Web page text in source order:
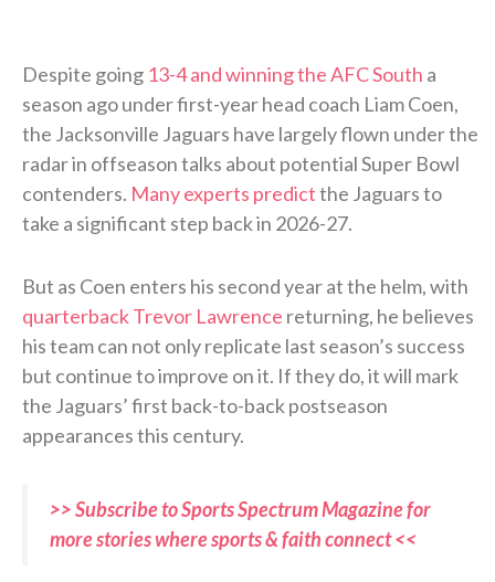
Despite going 13-4 and winning the AFC South a
season ago under first-year head coach Liam Coen,
the Jacksonville Jaguars have largely flown under the
radar in offseason talks about potential Super Bowl
contenders. Many experts predictthe Jaguars to
take a significant step back in 2026-27.
But as Coen enters his second year at the helm, with
quarterback Trevor Lawrence returning, he believes
his team can not only replicate last season’s success
but continue to improve on it. If they do, it will mark
the Jaguars’ first back-to-back postseason
appearances this century.
>> Subscribe to Sports Spectrum Magazine for
more stories where sports & faith connect <<